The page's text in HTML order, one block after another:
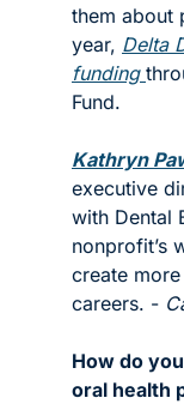
them about
year, Delta
funding
Fund.
Kathryn
executive
with Dental
nonprofit’s
create
careers. -
How do
oral health